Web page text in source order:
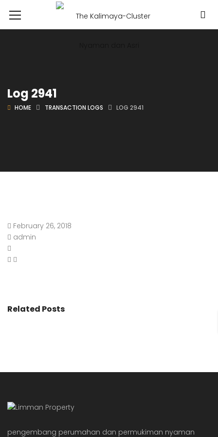
Log 2941
HOME TRANSACTION LOGS LOG 2941
February 26, 2018
admin
Related Posts
pengembang perumahan dan permukiman nyaman